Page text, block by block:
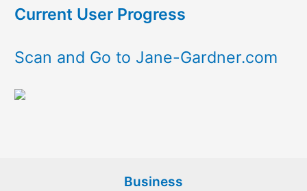
Current User Progress
Scan and Go to Jane-Gardner.com
Business